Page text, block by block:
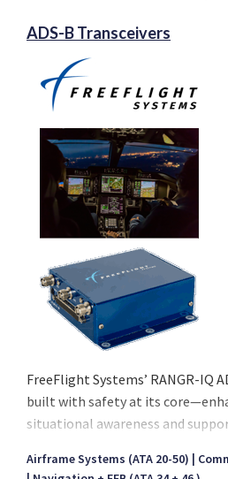
ADS-B Transceivers
FreeFlight Systems’ RANGR-IQ
built with safety at its
situational awareness and
modern aviation. FreeFlight
Airframe Systems (ATA 20-50)